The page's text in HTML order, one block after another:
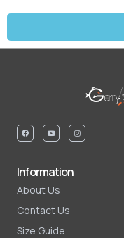
Information
About Us
Contact Us
Size Guide